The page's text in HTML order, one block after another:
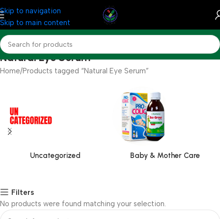
Skip to navigation
Skip to main content
Natural Eye Serum
Home Products tagged “Natural Eye Serum”
Uncategorized Baby & Mother Care
Filters
No products were found matching your selection.